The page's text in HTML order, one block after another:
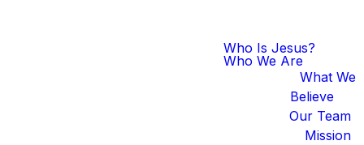
Who Is Jesus?
Who We Are
What We
Believe
Our Team
Mission